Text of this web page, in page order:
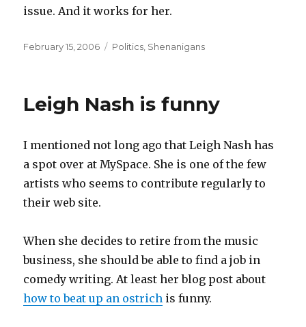
issue. And it works for her.
Posted
February 15, 2006 Categories
Politics Shenanigans
Leigh Nash is funny
I mentioned not long ago that Leigh Nash has
a spot over at MySpace. She is one of the few
artists who seems to contribute regularly to
their web site.
When she decides to retire from the music
business, she should be able to find a job in
comedy writing. At least her blog post about
how to beat up an ostrich is funny.